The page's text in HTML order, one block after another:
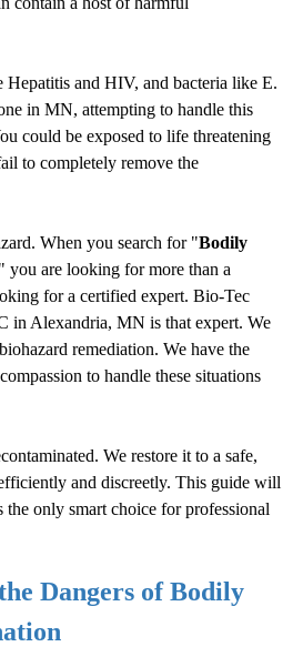
Hepatitis and HIV, and bacteria like E.
in MN, attempting to handle this
could be exposed to life threatening
to completely remove the
When you search for "Bodily
you are looking for more than a
for a certified expert. Bio-Tec
in Alexandria, MN is that expert. We
remediation. We have the
to handle these situations
We restore it to a safe,
and discreetly. This guide will
only smart choice for professional
Dangers of Bodily